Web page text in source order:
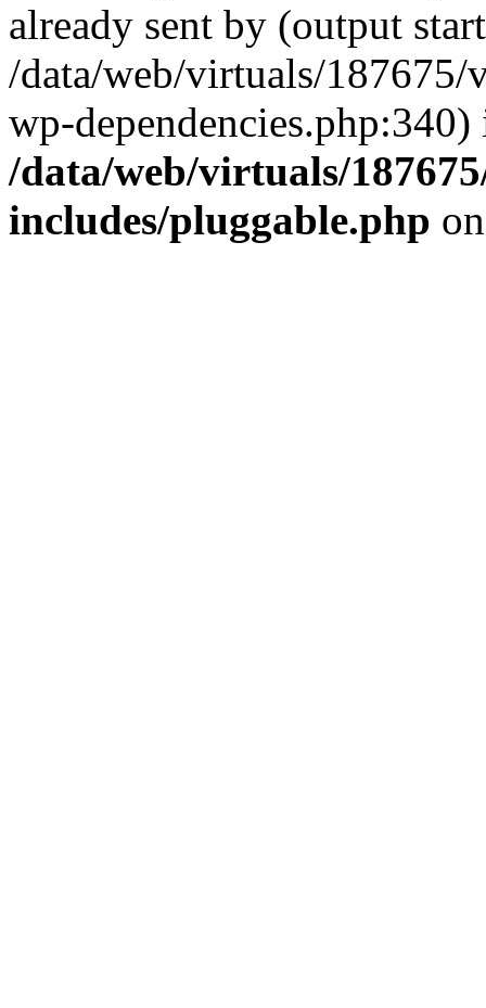
already sent by (output
/data/web/virtuals/
wp-dependencies.php:340)
/data/web/virtuals/
includes/pluggable.php